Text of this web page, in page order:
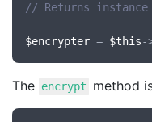
// Returns
$encrypter = $this-
The encrypt method